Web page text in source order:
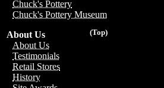
Chuck's Pottery
Chuck's Pottery Museum
(Top)
About Us
About Us
Testimonials
Retail Stores
History